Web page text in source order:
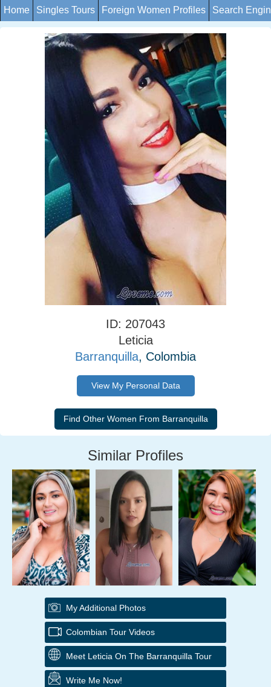
Home Singles Tours Foreign Women Profiles Search
ID: 207043
Leticia
Barranquilla, Colombia
View My Personal Data
Similar Profiles
My Additional Photos
Colombian Tour Videos
Meet Leticia On The Barranquilla Tour
Write Me Now!